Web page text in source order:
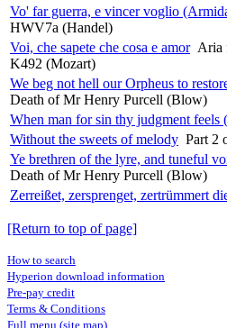
Vo' far guerra, e vincer voglio
HWV7a (Handel)
Voi, che sapete che cosa e amor Aria
K492 (Mozart)
We beg not hell our Orpheus to
Death of Mr Henry Purcell (Blow)
When man for sin thy judgment feels
Without the sweets of melody Part 2
Ye brethren of the lyre, and tuneful
Death of Mr Henry Purcell (Blow)
Zerreißet, zersprenget, zertrümmert
[Return to top of page]
How to search
Hyperion download information
Pre-pay credit
Terms & Conditions
Full menu (site map)